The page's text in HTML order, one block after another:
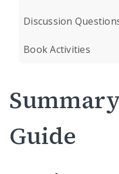
Discussion
Book Activities
Guide